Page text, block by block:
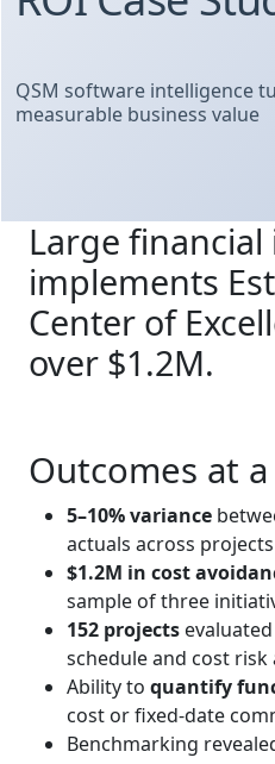
QSM software intelligence
measurable business value
Large
implements
Center of
over $1.2M.
Outcomes at a
5–10% variance
actuals across projects
$1.2M in cost
sample of three
152 projects
schedule and cost risk
Ability to quantify
cost or fixed‑date
Benchmarking